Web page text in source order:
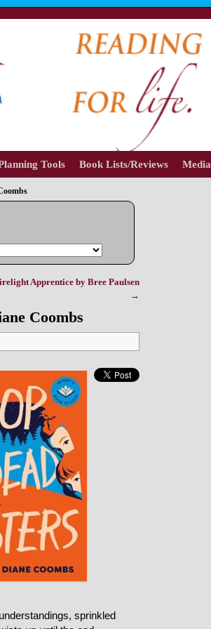
Tools Book Lists/Reviews Media
Apprentice by Bree Paulsen
→
Coombs
sprinkled